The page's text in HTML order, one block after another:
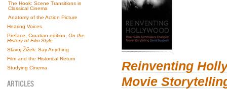
The Hook: Scene Transitions in
Classical Cinema
Anatomy of the Action Picture
Hearing Voices
Preface, Croatian edition, On the
History of Film Style
Slavoj Žižek: Say Anything
Film and the Historical Return
Studying Cinema
Reinventing
Movie